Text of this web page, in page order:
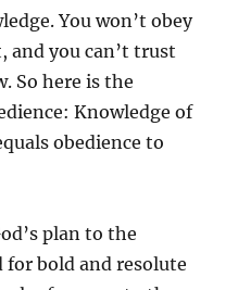
You won’t obey
and you can’t trust
So here is the
Knowledge of
obedience to
plan to the
for bold and resolute